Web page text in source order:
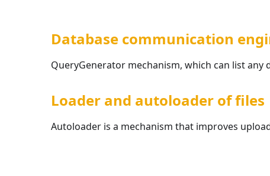
Database communication
QueryGenerator mechanism, which can list
Loader and autoloader of files
Autoloader is a mechanism that improves